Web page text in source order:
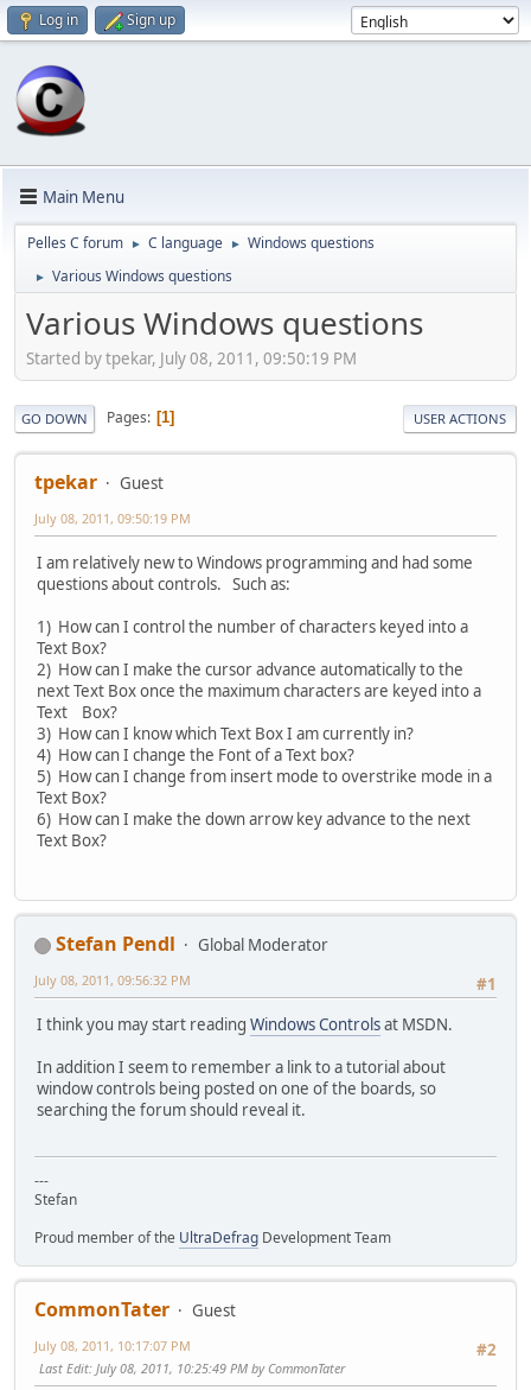
Log in Sign up
Main Menu
Pelles C forum ► C language ► Windows questions
► Various Windows questions
Various Windows questions
Started by tpekar, July 08, 2011, 09:50:19 PM
GO DOWN Pages 1 USER ACTIONS
tpekar Guest
July 08, 2011, 09:50:19 PM
I am relatively new to Windows programming and had some
questions about controls. Such as:
1) How can I control the number of characters keyed into a
Text Box?
2) How can I make the cursor advance automatically to the
next Text Box once the maximum characters are keyed into a
Text Box?
3) How can I know which Text Box I am currently in?
4) How can I change the Font of a Text box?
5) How can I change from insert mode to overstrike mode in a
Text Box?
6) How can I make the down arrow key advance to the next
Text Box?
Stefan Pendl
Global Moderator
#1
July 08, 2011, 09:56:32 PM
I think you may start reading Windows Controlsat MSDN.
In addition I seem to remember a link to a tutorial about
window controls being posted on one of the boards, so
searching the forum should reveal it.
---
Stefan
Proud member of the UltraDefrag Development Team
CommonTater
Guest
#2
July 08, 2011, 10:17:07 PM
Last Edit: July 08, 2011, 10:25:49 PM by CommonTater